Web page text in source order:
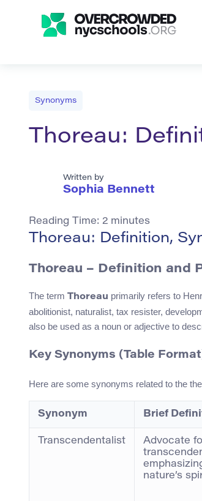
Synonyms
Thoreau:
Written by
Sophia Bennett
Reading Time: 2 minutes
Thoreau: Definition,
Thoreau – Definition and
The term Thoreau primarily refers to
abolitionist, naturalist, tax resister,
also be used as a noun or adjective to
Key Synonyms (Table
Here are some synonyms related to the
Synonym Brief
Transcendentalist
Advocate
nature’s